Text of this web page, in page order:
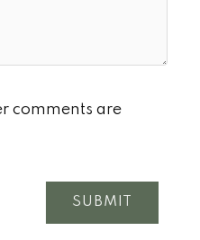
comments are
SUBMIT